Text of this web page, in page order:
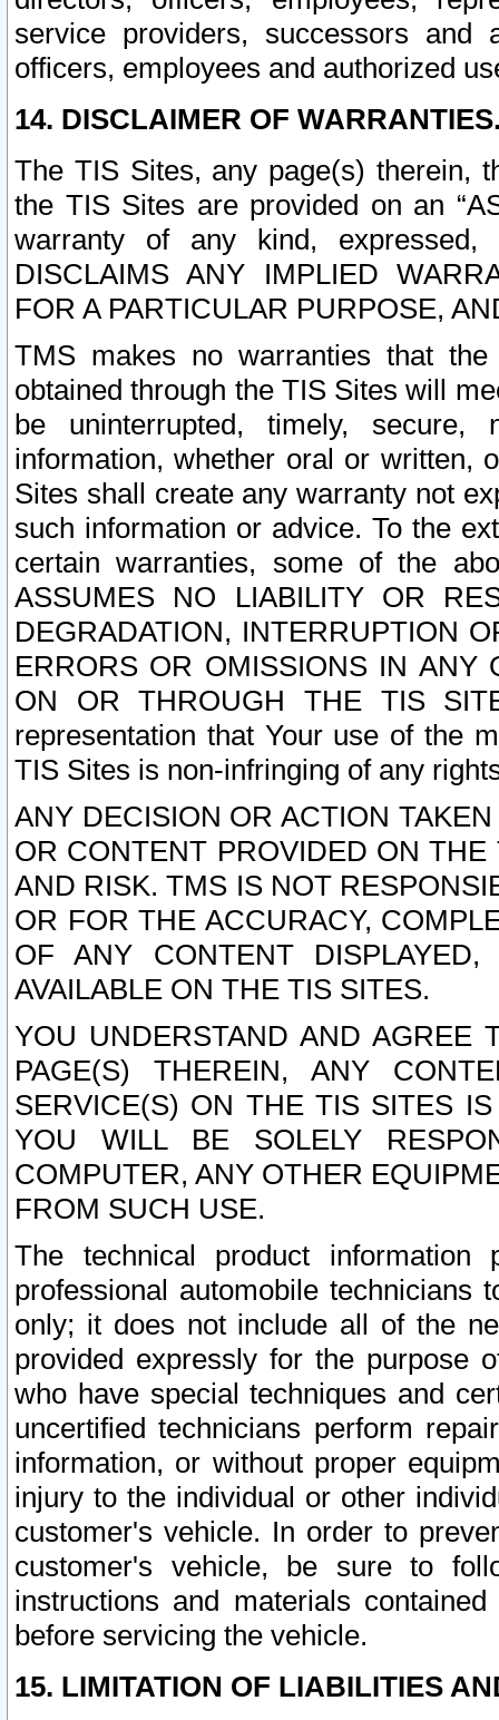
service providers, successors and
officers, employees and authorized
14. DISCLAIMER OF
The TIS Sites, any page(s) therein,
the TIS Sites are provided on an
warranty of any kind, expressed,
DISCLAIMS ANY IMPLIED
FOR A PARTICULAR PURPOSE,
TMS makes no warranties that
obtained through the TIS Sites will
be uninterrupted, timely,
information, whether oral or written,
Sites shall create any warranty not
such information or advice. To the
certain warranties, some of the
ASSUMES NO LIABILITY OR
DEGRADATION, INTERRUPTION
ERRORS OR OMISSIONS IN ANY
ON OR THROUGH THE TIS
representation that Your use of the
TIS Sites is non-infringing of any
ANY DECISION OR ACTION
OR CONTENT PROVIDED ON
AND RISK. TMS IS NOT
OR FOR THE ACCURACY,
OF ANY CONTENT
AVAILABLE ON THE TIS SITES.
YOU UNDERSTAND AND AGREE
PAGE(S) THEREIN, ANY
SERVICE(S) ON THE TIS SITES
YOU WILL BE SOLELY
COMPUTER, ANY OTHER
FROM SUCH USE.
The technical product
professional automobile
only; it does not include all of the
provided expressly for the purpose
who have special techniques and
uncertified technicians perform
information, or without proper
injury to the individual or other
customer's vehicle. In order to
customer's vehicle, be sure to
instructions and materials
before servicing the vehicle.
15. LIMITATION OF LIABILITIES